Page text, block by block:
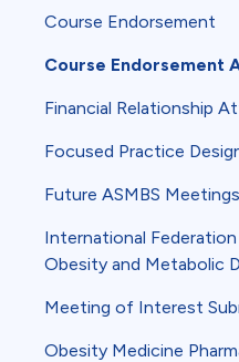
Course Endorsement
Course Endorsement
Financial Relationship
Focused Practice
Future ASMBS Meetings
International
Obesity and Metabolic
Meeting of Interest
Obesity Medicine